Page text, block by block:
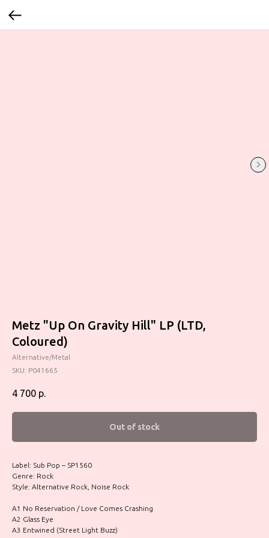
Metz "Up On Gravity Hill" LP (LTD,
Coloured)
Alternative/Metal
SKU: P041665
4 700 р.
Out of stock
Label: Sub Pop – SP1560
Genre: Rock
Style: Alternative Rock, Noise Rock
A1 No Reservation / Love Comes Crashing
A2 Glass Eye
A3 Entwined (Street Light Buzz)